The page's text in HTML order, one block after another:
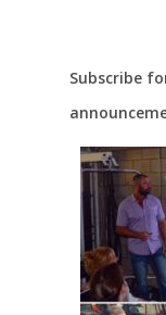
Subscribe